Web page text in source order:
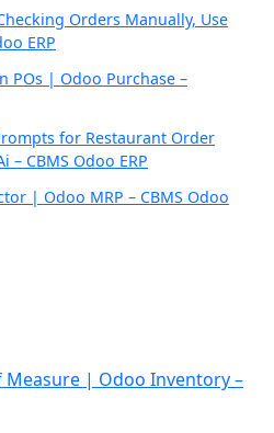
Orders Manually, Use
ERP
POs | Odoo Purchase –
for Restaurant Order
CBMS Odoo ERP
| Odoo MRP – CBMS Odoo
Measure | Odoo Inventory –